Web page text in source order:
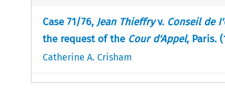
Case 71/76, Jean Thieffryv. Conseil de
the request of the Cour d'Appel, Paris.
Catherine A. Crisham